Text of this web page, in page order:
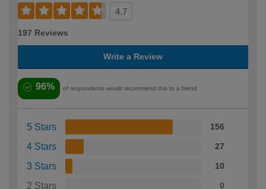
4.7
197 Reviews
Write a Review
96% of respondents would recommend this to a friend
5 Stars 156
4 Stars 27
3 Stars 10
2 Stars 0